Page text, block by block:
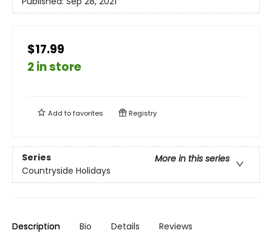
$17.99
2 in store
Add tofavorites Registry
Series
More in this series
Countryside Holidays
Description Bio Details Reviews